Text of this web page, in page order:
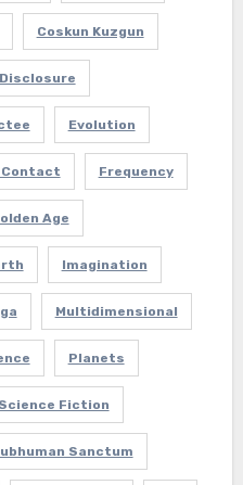
Coskun Kuzgun
Disclosure
Evolution
Frequency
Age
Imagination
Multidimensional
Planets
Science Fiction
Sanctum